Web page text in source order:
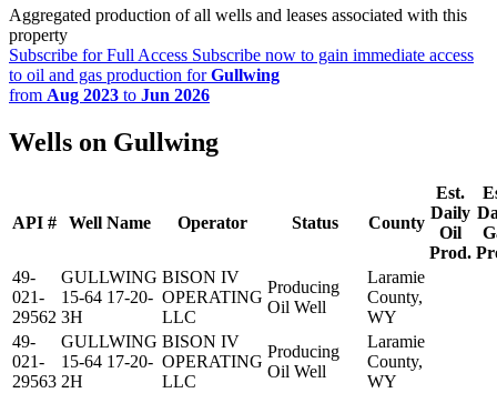
Aggregated production of all wells and leases associated with this
property
Subscribe for Full Access Subscribe now to gain immediate access
to oil and gas production forGullwing
from Aug 2023 to Jun 2026
Wells on Gullwing
API # Well Name Operator Status County
Est.
Daily
Oil
Prod.
49-
021-
29562
GULLWING
15-64 17-20-
3H
BISON IV
OPERATING
LLC
Producing
Oil Well
Laramie
County,
WY
49-
021-
29563
GULLWING
15-64 17-20-
2H
BISON IV
OPERATING
LLC
Producing
Oil Well
Laramie
County,
WY